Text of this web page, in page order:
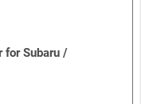
for Subaru /